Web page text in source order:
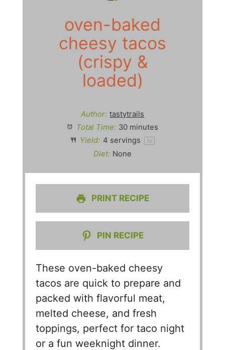
oven-baked
cheesy tacos
(crispy &
loaded)
Author: tastytrails
Total Time: 30 minutes
Yield: 4 servings 1x
Diet: None
PRINT RECIPE
PIN RECIPE
These oven-baked cheesy
tacos are quick to prepare and
packed with flavorful meat,
melted cheese, and fresh
toppings, perfect for taco night
or a fun weeknight dinner.